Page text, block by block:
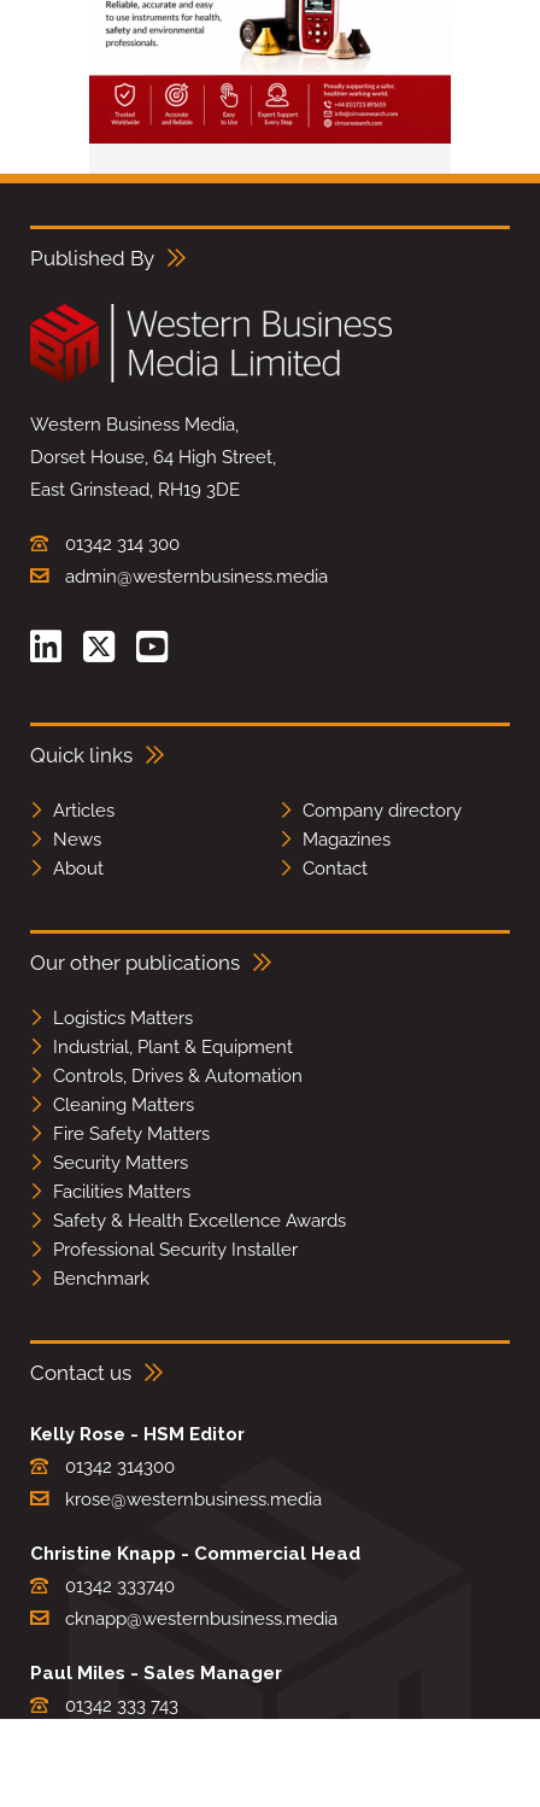
Published By
Western Business Media,
Dorset House, 64 High Street,
East Grinstead, RH19 3DE
01342 314 300
admin@westernbusiness.media
Quick links
Articles
Company directory
News
Magazines
About
Contact
Our other publications
Logistics Matters
Industrial, Plant & Equipment
Controls, Drives & Automation
Cleaning Matters
Fire Safety Matters
Security Matters
Facilities Matters
Safety & Health Excellence Awards
Professional Security Installer
Benchmark
Contact us
Kelly Rose - HSM Editor
01342 314300
krose@westernbusiness.media
Christine Knapp - Commercial Head
01342 333740
cknapp@westernbusiness.media
Paul Miles - Sales Manager
01342 333 743